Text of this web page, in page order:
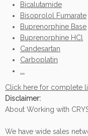
Bicalutamide
Bisoprolol Fumarate
Buprenorphine Base
Buprenorphine HCl
Candesartan
Carboplatin
Click here for complete
Disclaimer:
About Working with
We have wide sales